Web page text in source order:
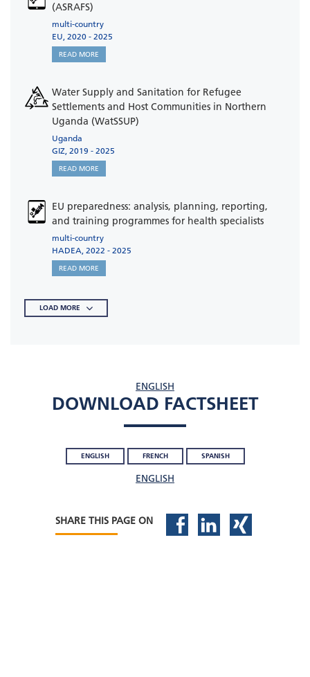
(ASRAFS)
multi-country
EU, 2020 - 2025
READ MORE
Water Supply and Sanitation for Refugee
Settlements and Host Communities in Northern
Uganda (WatSSUP)
Uganda
GIZ, 2019 - 2025
READ MORE
EU preparedness: analysis, planning, reporting,
and training programmes for health specialists
multi-country
HADEA, 2022 - 2025
READ MORE
LOAD MORE
ENGLISH
DOWNLOAD FACTSHEET
ENGLISH FRENCH SPANISH
ENGLISH
SHARE THIS PAGE ON